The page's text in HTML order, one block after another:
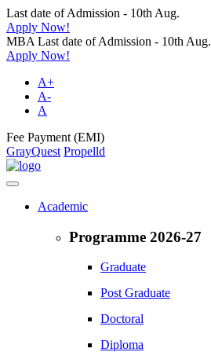
Last date of Admission - 10th Aug.
Apply Now!
MBA Last date of Admission - 10th Aug.
Apply Now!
A+
A-
A
Fee Payment (EMI)
GrayQuest Propelld
Academic
Programme 2026-27
Graduate
Post Graduate
Doctoral
Diploma